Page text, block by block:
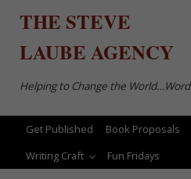
THE STEVE
LAUBEAGENCY
Helping to Change the
Get Published Book Proposals
Writing Craft
Fun Fridays